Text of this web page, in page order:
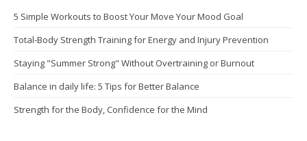
5 Simple Workouts to Boost Your Move Your Mood Goal
Total-Body Strength Training for Energy and Injury Prevention
Staying "Summer Strong" Without Overtraining or Burnout
Balance in daily life: 5 Tips for Better Balance
Strength for the Body, Confidence for the Mind